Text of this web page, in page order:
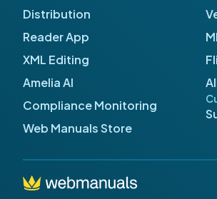
Distribution
Reader App
XML Editing
Amelia AI
Compliance Monitoring
Web Manuals Store